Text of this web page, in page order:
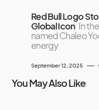
Red Bull Logo
Global Icon In
named Chaleo
energy
September 12, 2025
You May Also Like